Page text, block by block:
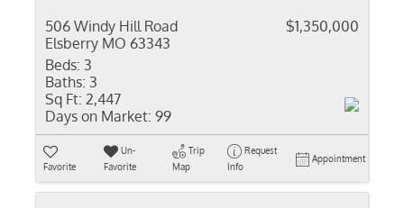
506 Windy Hill Road
Elsberry MO 63343
$1,350,000
Beds: 3
Baths: 3
Sq Ft: 2,447
Days on Market: 99
Favorite
Un-
Favorite
Trip
Map
Request
Info
Appointment